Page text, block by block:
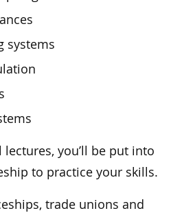
systems
you’ll be put into
to practice your skills.
trade unions and